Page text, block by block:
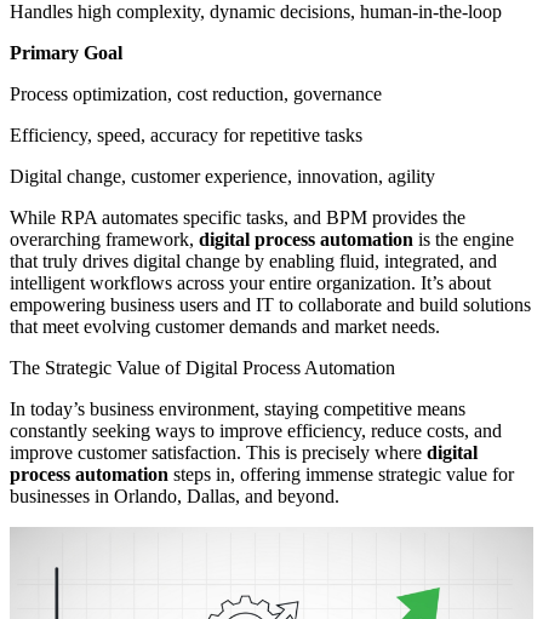
Handles high complexity, dynamic decisions, human-in-the-loop
Primary Goal
Process optimization, cost reduction, governance
Efficiency, speed, accuracy for repetitive tasks
Digital change, customer experience, innovation, agility
While RPA automates specific tasks, and BPM provides the
overarching framework, digital process automation is the engine
that truly drives digital change by enabling fluid, integrated, and
intelligent workflows across your entire organization. It’s about
empowering business users and IT to collaborate and build solutions
that meet evolving customer demands and market needs.
The Strategic Value of Digital Process Automation
In today’s business environment, staying competitive means
constantly seeking ways to improve efficiency, reduce costs, and
improve customer satisfaction. This is precisely where digital
process automation steps in, offering immense strategic value for
businesses in Orlando, Dallas, and beyond.